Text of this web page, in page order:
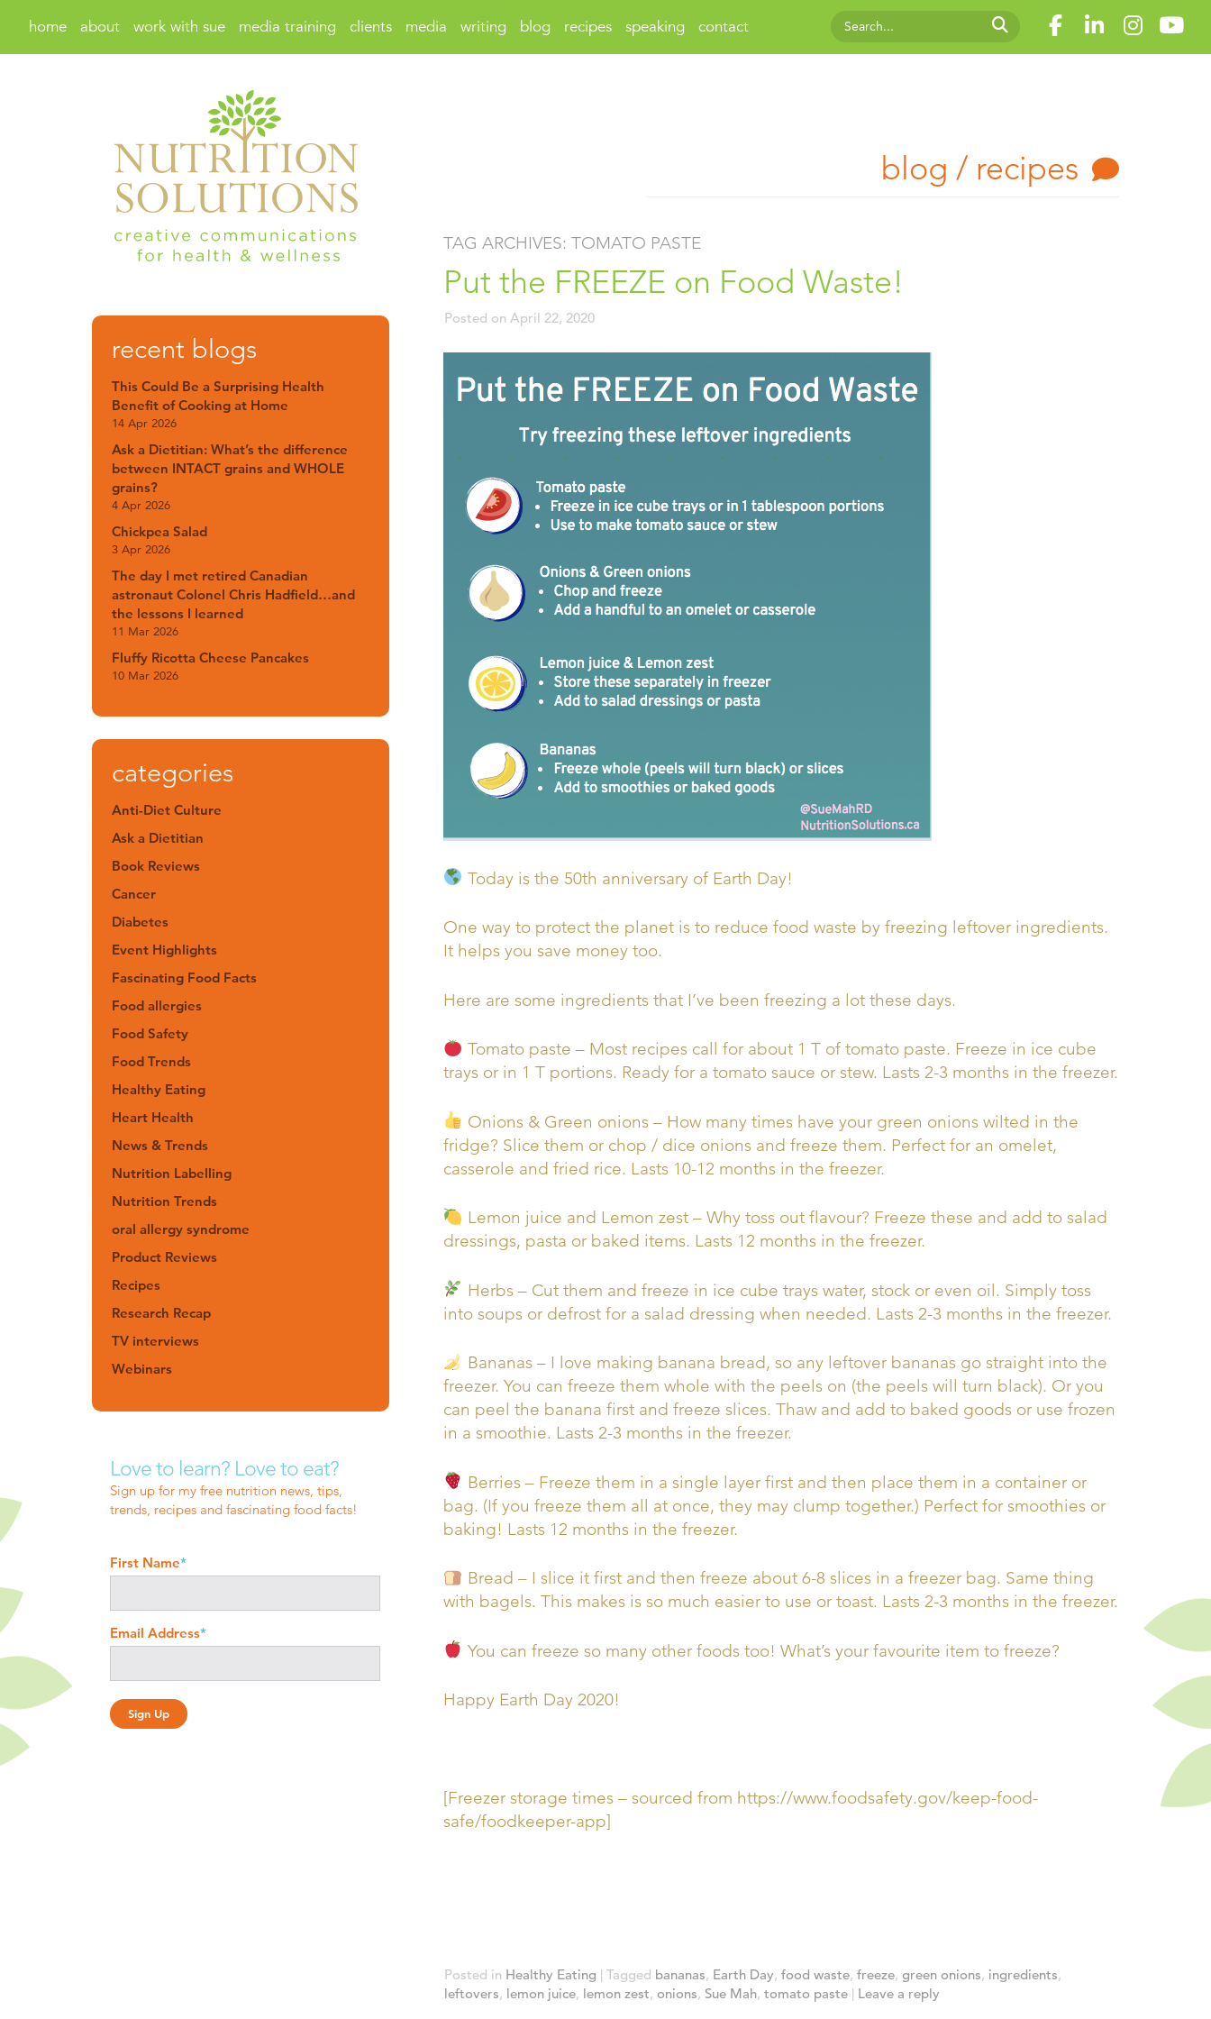
home about work with sue media training clients media writing blog recipes speaking contact
blog / recipes
TAG ARCHIVES: TOMATO PASTE
Put the FREEZE on Food Waste!
Posted on April 22, 2020
Today is the 50th anniversary of Earth Day!
One way to protect the planet is to reduce food waste by freezing leftover ingredients.
It helps you save money too.
Here are some ingredients that I’ve been freezing a lot these days.
Tomato paste – Most recipes call for about 1 T of tomato paste. Freeze in ice cube
trays or in 1 T portions. Ready for a tomato sauce or stew. Lasts 2-3 months in the freezer.
Onions & Green onions – How many times have your green onions wilted in the
fridge? Slice them or chop / dice onions and freeze them. Perfect for an omelet,
casserole and fried rice. Lasts 10-12 months in the freezer.
Lemon juice and Lemon zest – Why toss out flavour? Freeze these and add to salad
dressings, pasta or baked items. Lasts 12 months in the freezer.
Herbs – Cut them and freeze in ice cube trays water, stock or even oil. Simply toss
into soups or defrost for a salad dressing when needed. Lasts 2-3 months in the freezer.
Bananas – I love making banana bread, so any leftover bananas go straight into the
freezer. You can freeze them whole with the peels on (the peels will turn black). Or you
can peel the banana first and freeze slices. Thaw and add to baked goods or use frozen
in a smoothie. Lasts 2-3 months in the freezer.
Berries – Freeze them in a single layer first and then place them in a container or
bag. (If you freeze them all at once, they may clump together.) Perfect for smoothies or
baking! Lasts 12 months in the freezer.
Bread – I slice it first and then freeze about 6-8 slices in a freezer bag. Same thing
with bagels. This makes is so much easier to use or toast. Lasts 2-3 months in the freezer.
You can freeze so many other foods too! What’s your favourite item to freeze?
Happy Earth Day 2020!
[Freezer storage times – sourced from https://www.foodsafety.gov/keep-food-
safe/foodkeeper-app]
Posted in Healthy Eating | Tagged bananas, Earth Day, food waste, freeze, green onions, ingredients,
leftovers, lemon juice, lemon zest, onions, Sue Mah, tomato paste | Leave a reply
recent blogs
This Could Be a Surprising Health
Benefit of Cooking at Home
14 Apr 2026
Ask a Dietitian: What’s the difference
between INTACT grains and WHOLE
grains?
4 Apr 2026
Chickpea Salad
3 Apr 2026
The day I met retired Canadian
astronaut Colonel Chris Hadfield…and
the lessons I learned
11 Mar 2026
Fluffy Ricotta Cheese Pancakes
10 Mar 2026
categories
Anti-Diet Culture
Ask a Dietitian
Book Reviews
Cancer
Diabetes
Event Highlights
Fascinating Food Facts
Food allergies
Food Safety
Food Trends
Healthy Eating
Heart Health
News & Trends
Nutrition Labelling
Nutrition Trends
oral allergy syndrome
Product Reviews
Recipes
Research Recap
TV interviews
Webinars
Love to learn? Love to eat?
Sign up for my free nutrition news, tips,
trends, recipes and fascinating food facts!
First Name*
Email Address*